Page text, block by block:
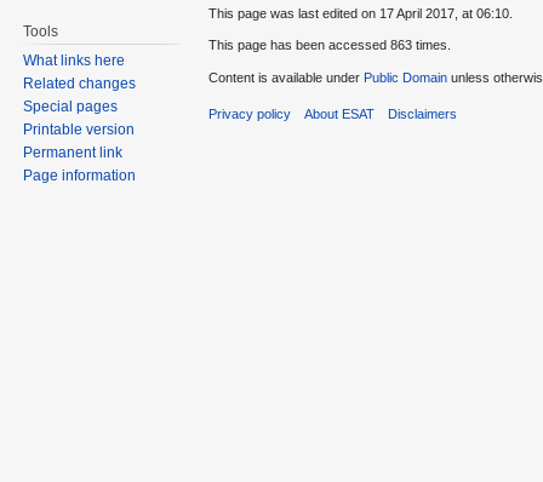
Tools
What links here
Related changes
Special pages
Printable version
Permanent link
Page information
This page was last edited on 17 April 2017, at 06:10.
This page has been accessed 863 times.
Content is available under Public Domain unless
Privacy policy About ESAT Disclaimers